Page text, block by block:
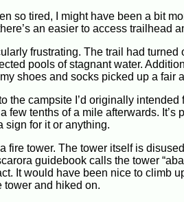
so tired, I might have been a bit
an easier to access trailhead
frustrating. The trail had
pools of stagnant water.
shoes and socks picked up a fair
campsite I’d originally intended
few tenths of a mile afterwards.
sign for it or anything.
fire tower. The tower itself is
guidebook calls the tower
It would have been nice to climb
tower and hiked on.